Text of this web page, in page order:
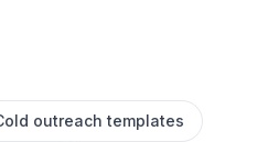
outreach templates